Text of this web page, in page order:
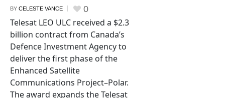
BY CELESTE VANCE 0
Telesat LEO ULC received a $2.3
billion contract from Canada’s
Defence Investment Agency to
deliver the first phase of the
Enhanced Satellite
Communications Project–Polar.
The award expands the Telesat